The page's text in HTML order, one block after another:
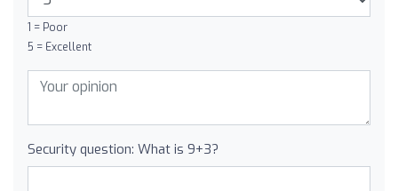
1 = Poor
5 = Excellent
Security question: What is 9+3?